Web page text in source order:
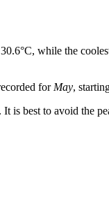
while the
for May,
is best to avoid the